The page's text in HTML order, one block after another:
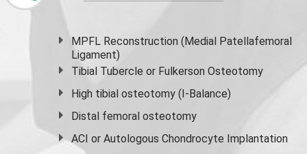
MPFL Reconstruction (Medial Patellafemoral
Ligament)
Tibial Tubercle or Fulkerson Osteotomy
High tibial osteotomy (I-Balance)
Distal femoral osteotomy
ACI or Autologous Chondrocyte Implantation